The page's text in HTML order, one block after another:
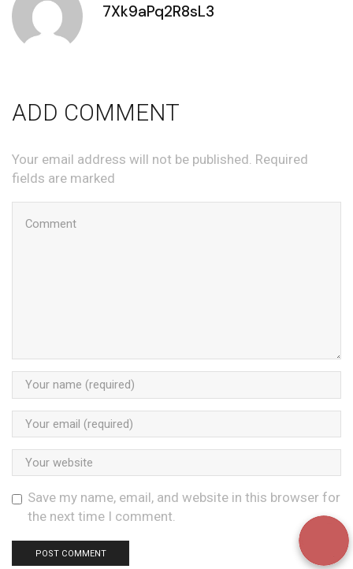
7Xk9aPq2R8sL3
ADD COMMENT
Your email address will not be published. Required
fields are marked
Save my name, email, and website in this browser for
the next time I comment.